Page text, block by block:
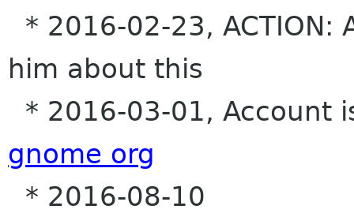
* 2016-02-23,
him about this
* 2016-03-01, Account
gnome org
* 2016-08-10